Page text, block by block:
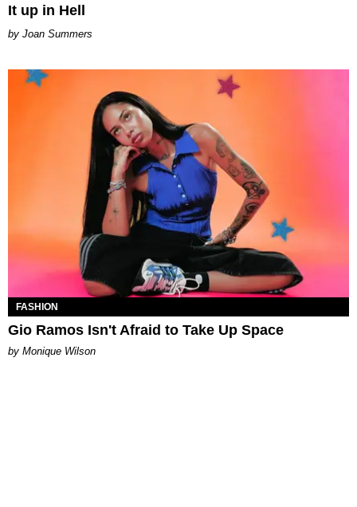
It up in Hell
Joan Summers
FASHION
Gio Ramos Isn't Afraid to Take Up Space
by Monique Wilson